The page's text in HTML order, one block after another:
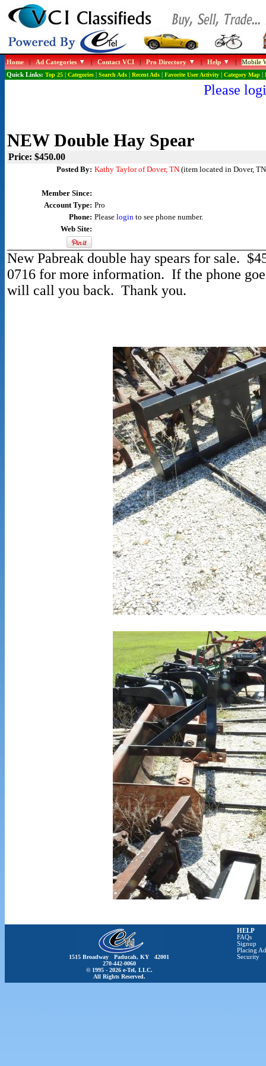
Home|Ad Categories |Contact VCI|Pro Directory |Help |Mobile
Quick Links: Top 25| Categories| Search Ads| Recent Ads| Favorite User Activity| Category Map|
Please
NEW Double Hay Spear
Price: $450.00
Posted By: Kathy Taylor of Dover, TN(item located in Dover,
Member Since:
Account Type: Pro
Phone: Please loginto see phone number.
Web Site:
New Pabreak double hay spears for sale.
0716 for more information. If the phone
will call you back. Thank you.
1515 Broadway Paducah, KY 42001
270-442-0060
© 1995 - 2026 e-Tel, LLC.
All Rights Reserved.
HELP
FAQs
Signup
Placing
Security